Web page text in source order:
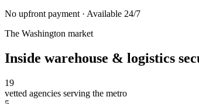
No upfront payment · Available 24/7
The Washington market
Inside warehouse & logistics
19
vetted agencies serving the metro